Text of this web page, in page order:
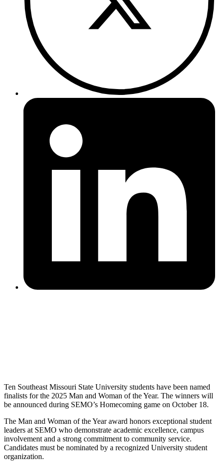
Ten Southeast Missouri State University students have been named
finalists for the 2025 Man and Woman of the Year. The winners will
be announced during SEMO’s Homecoming game on October 18.
The Man and Woman of the Year award honors exceptional student
leaders at SEMO who demonstrate academic excellence, campus
involvement and a strong commitment to community service.
Candidates must be nominated by a recognized University student
organization.